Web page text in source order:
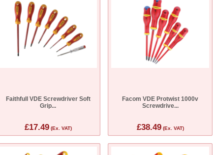
Faithfull VDE Screwdriver Soft
Grip...
£17.49(Ex. VAT)
Facom VDE Protwist 1000v
Screwdrive...
£38.49(Ex. VAT)